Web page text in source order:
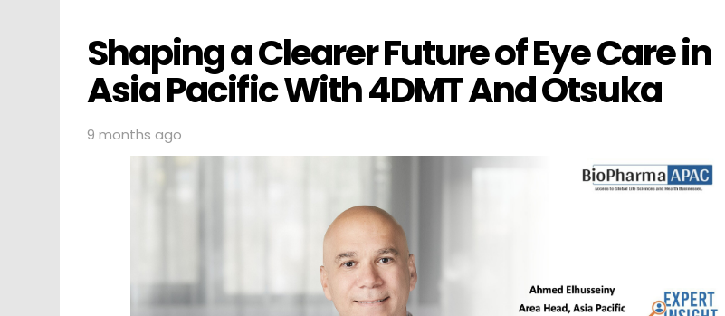
Shaping a Clearer Future of Eye Care in
Asia Pacific With 4DMT And Otsuka
9 months ago